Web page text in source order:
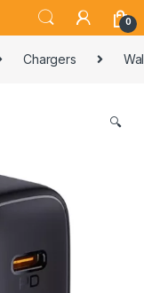
0
Chargers
🔍